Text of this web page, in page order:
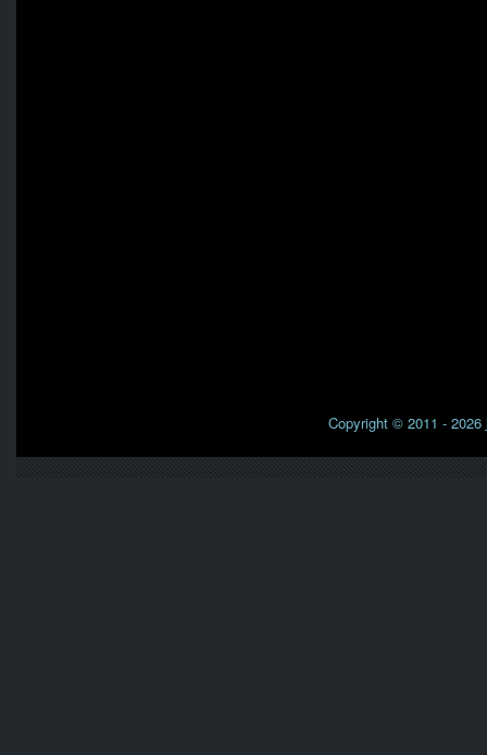
Copyright © 2011 - 2026